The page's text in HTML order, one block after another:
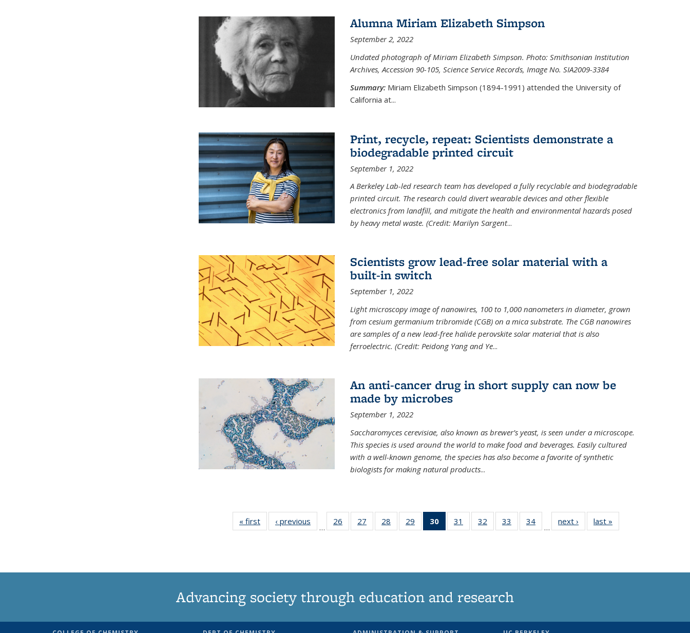
Alumna Miriam Elizabeth Simpson
September 2, 2022
Undated photograph of Miriam Elizabeth Simpson. Photo: Smithsonian Institution
Archives, Accession 90-105, Science Service Records, Image No. SIA2009-3384
Summary: Miriam Elizabeth Simpson (1894-1991) attended the University of
California at...
Print, recycle, repeat: Scientists demonstrate a
biodegradable printed circuit
September 1, 2022
A Berkeley Lab-led research team has developed a fully recyclable and biodegradable
printed circuit. The research could divert wearable devices and other flexible
electronics from landfill, and mitigate the health and environmental hazards posed
by heavy metal waste. (Credit: Marilyn Sargent...
Scientists grow lead-free solar material with a
built-in switch
September 1, 2022
Light microscopy image of nanowires, 100 to 1,000 nanometers in diameter, grown
from cesium germanium tribromide (CGB) on a mica substrate. The CGB nanowires
are samples of a new lead-free halide perovskite solar material that is also
ferroelectric. (Credit: Peidong Yang and Ye...
An anti-cancer drug in short supply can now be
made by microbes
September 1, 2022
Saccharomyces cerevisiae, also known as brewer’s yeast, is seen under a microscope.
This species is used around the world to make food and beverages. Easily cultured
with a well-known genome, the species has also become a favorite of synthetic
biologists for making natural products...
« first News‹ previous
…
26
135
27
135
28
135
29
135
30
of 135
News
31
135
32
135
33
135
34
135
…
next › Newslast »
Advancing society through education and research